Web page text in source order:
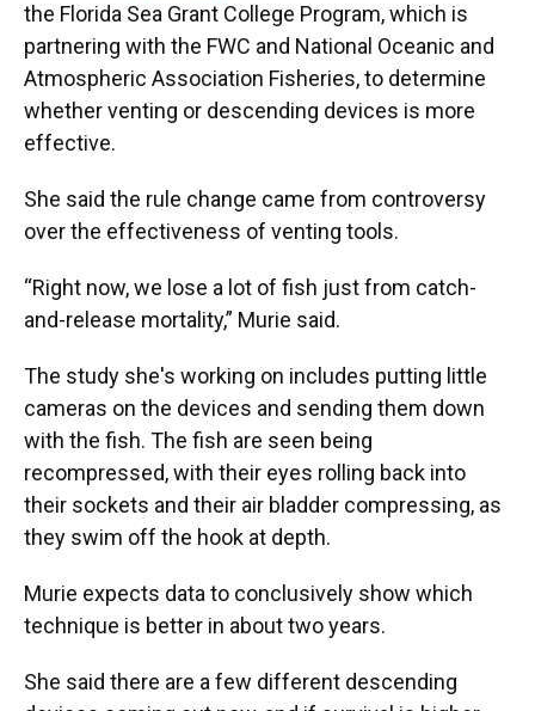
the Florida Sea Grant College Program, which is
partnering with the FWC and National Oceanic and
Atmospheric Association Fisheries, to determine
whether venting or descending devices is more
effective.
She said the rule change came from controversy
over the effectiveness of venting tools.
“Right now, we lose a lot of fish just from catch-
and-release mortality,” Murie said.
The study she's working on includes putting little
cameras on the devices and sending them down
with the fish. The fish are seen being
recompressed, with their eyes rolling back into
their sockets and their air bladder compressing, as
they swim off the hook at depth.
Murie expects data to conclusively show which
technique is better in about two years.
She said there are a few different descending